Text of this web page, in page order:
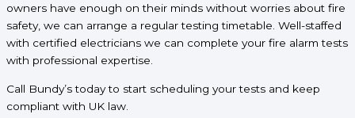
owners have enough on their minds without worries about fire
safety, we can arrange a regular testing timetable. Well-staffed
with certified electricians we can complete your fire alarm tests
with professional expertise.
Call Bundy’s today to start scheduling your tests and keep
compliant with UK law.